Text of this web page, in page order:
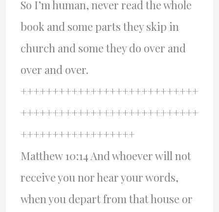
So I’m human, never read the whole
book and some parts they skip in
church and some they do over and
over and over.
++++++++++++++++++++++++++++
++++++++++++++++++++++++++++
++++++++++++++++++
Matthew 10:14 And whoever will not
receive you nor hear your words,
when you depart from that house or